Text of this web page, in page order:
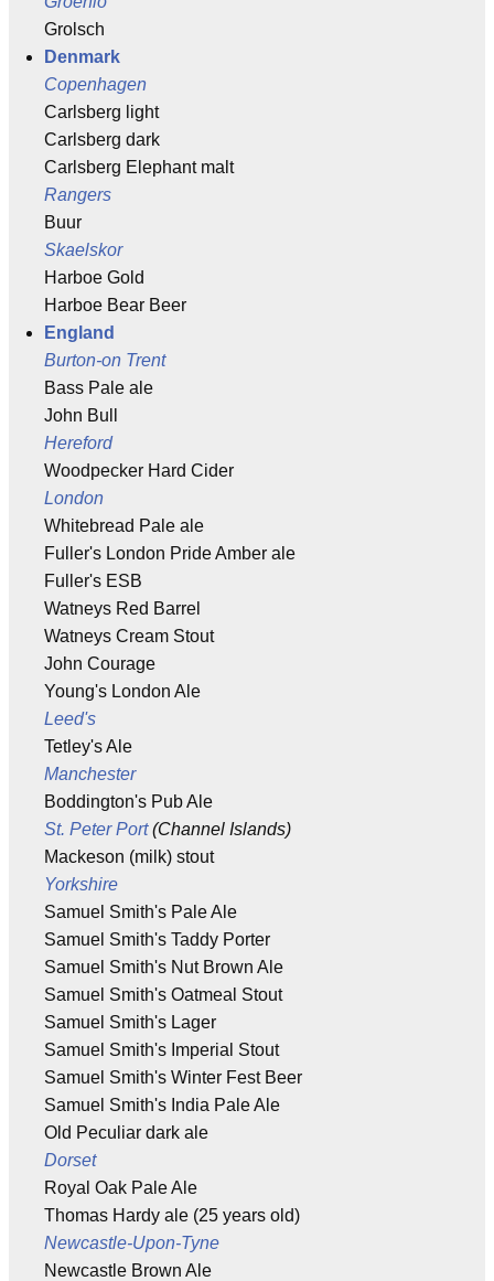
Grolsch
Denmark
Copenhagen
Carlsberg light
Carlsberg dark
Carlsberg Elephant malt
Rangers
Buur
Skaelskor
Harboe Gold
Harboe Bear Beer
England
Burton-on Trent
Bass Pale ale
John Bull
Hereford
Woodpecker Hard Cider
London
Whitebread Pale ale
Fuller's London Pride Amber ale
Fuller's ESB
Watneys Red Barrel
Watneys Cream Stout
John Courage
Young's London Ale
Leed's
Tetley's Ale
Manchester
Boddington's Pub Ale
St. Peter Port(Channel Islands)
Mackeson (milk) stout
Yorkshire
Samuel Smith's Pale Ale
Samuel Smith's Taddy Porter
Samuel Smith's Nut Brown Ale
Samuel Smith's Oatmeal Stout
Samuel Smith's Lager
Samuel Smith's Imperial Stout
Samuel Smith's Winter Fest Beer
Samuel Smith's India Pale Ale
Old Peculiar dark ale
Dorset
Royal Oak Pale Ale
Thomas Hardy ale (25 years old)
Newcastle-Upon-Tyne
Newcastle Brown Ale